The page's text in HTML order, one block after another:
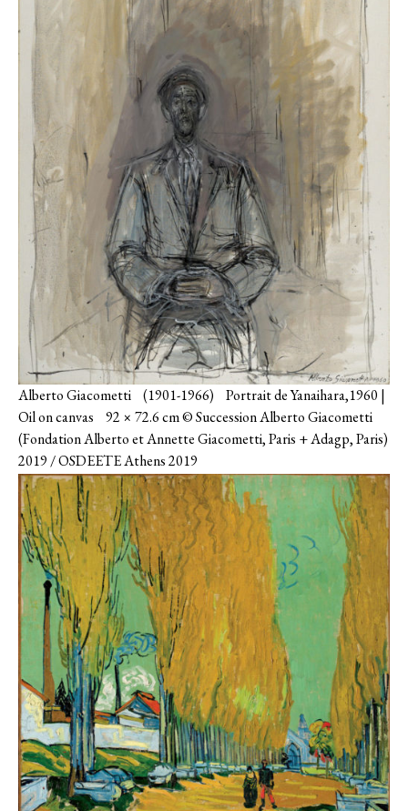
Alberto Giacometti (1901-1966) Portrait de Yanaihara,1960 |
Oil on canvas 92 × 72.6 cm © Succession Alberto Giacometti
(Fondation Alberto et Annette Giacometti, Paris + Adagp, Paris)
2019 / OSDEETE Athens 2019